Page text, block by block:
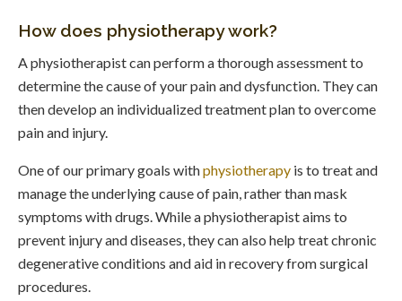
How does physiotherapy work?
A physiotherapist can perform a thorough assessment to
determine the cause of your pain and dysfunction. They can
then develop an individualized treatment plan to overcome
pain and injury.
One of our primary goals withphysiotherapy is to treat and
manage the underlying cause of pain, rather than mask
symptoms with drugs. While a physiotherapist aims to
prevent injury and diseases, they can also help treat chronic
degenerative conditions and aid in recovery from surgical
procedures.